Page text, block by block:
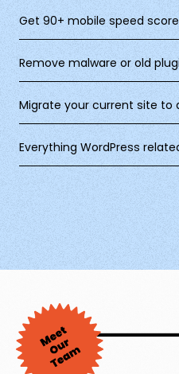
Get 90+ mobile speed
Remove malware or old
Migrate your current site to
Everything WordPress